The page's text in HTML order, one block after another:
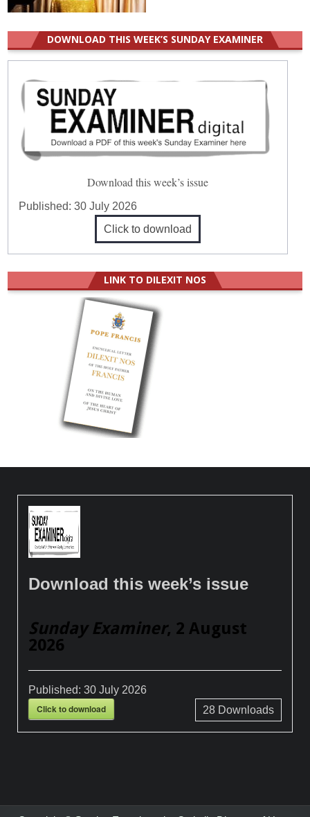
DOWNLOAD THIS WEEK’S SUNDAY EXAMINER
Download this week’s issue
Published:30 July 2026
Click to download
LINK TO DILEXIT NOS
Download this week’s issue
Sunday Examiner, 2 August
2026
Published:30 July 2026
Click to download 28Downloads